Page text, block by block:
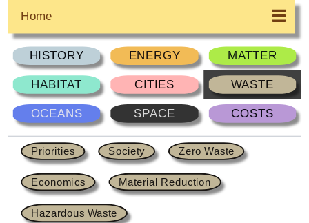
Home
HISTORY ENERGY MATTER
HABITAT CITIES WASTE
OCEANS SPACE COSTS
Priorities Society Zero Waste
Economics Material Reduction
Hazardous Waste